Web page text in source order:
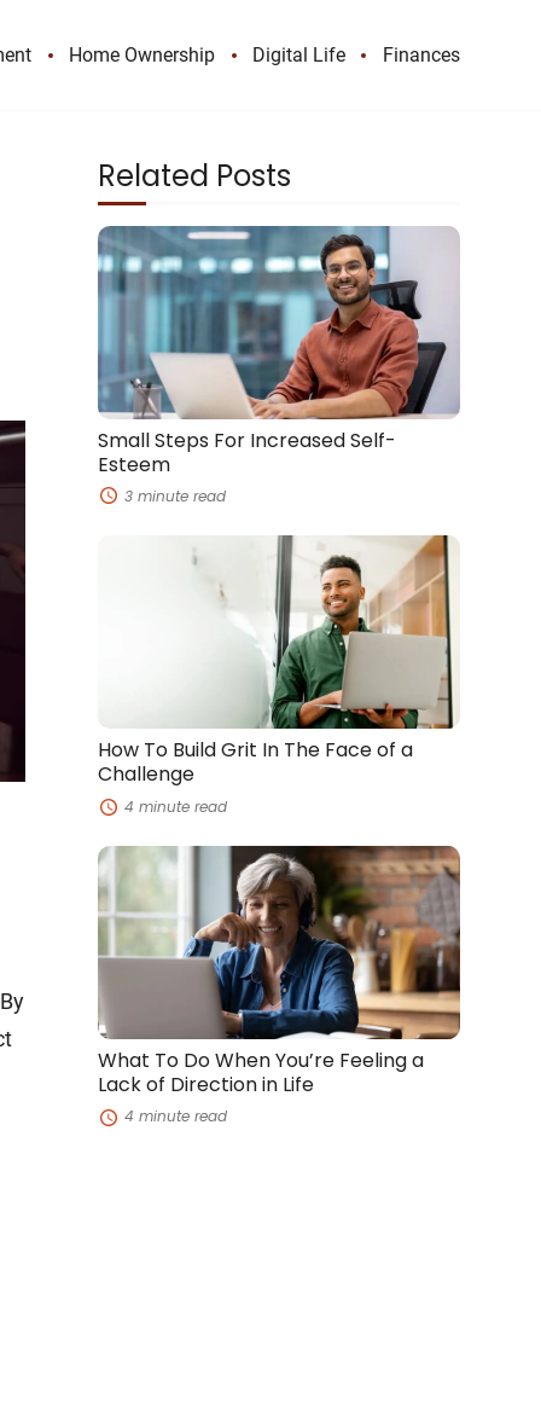
Home Ownership Digital Life Finances
Related Posts
Small
Steps
For
Increased
Small Steps For Increased Self-
Esteem
3 minute read
Challenge
How To Build Grit In The Face of a
Challenge
4 minute read
What
To
Do
When
Feeling
of
Direction
in
Life
What To Do When You’re Feeling a
Lack of Direction in Life
4 minute read